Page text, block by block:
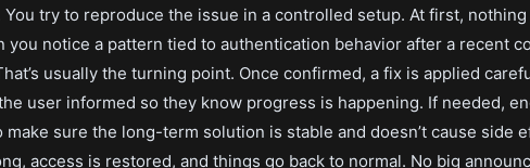
You try to reproduce the issue in a controlled setup. At first,
you notice a pattern tied to authentication behavior after a recent
usually the turning point. Once confirmed, a fix is applied
user informed so they know progress is happening. If needed,
make sure the long-term solution is stable and doesn’t cause side
access is restored, and things go back to normal. No big